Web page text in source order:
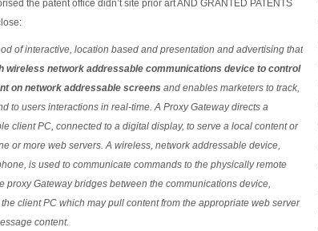
the patent office didn’t site prior art AND GRANTED PATENTS
of interactive, location based and presentation and advertising that
wireless network addressable communications device to control
on network addressable screens and enables marketers to track,
to users interactions in real-time. A Proxy Gateway directs a
client PC, connected to a digital display, to serve a local content or
or more web servers. A wireless, network addressable device,
is used to communicate commands to the physically remote
proxy Gateway bridges between the communications device,
client PC which may pull content from the appropriate web server
content.